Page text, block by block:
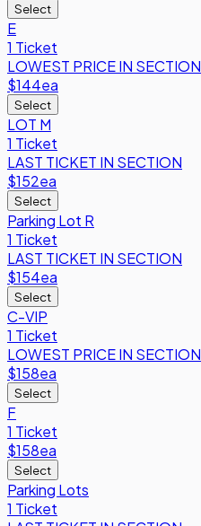
Select
E
1 Ticket
LOWEST PRICE IN SECTION
$144ea
Select
LOT M
1 Ticket
LAST TICKET IN SECTION
$152ea
Select
Parking Lot R
1 Ticket
LAST TICKET IN SECTION
$154ea
Select
C-VIP
1 Ticket
LOWEST PRICE IN SECTION
$158ea
Select
F
1 Ticket
$158ea
Select
Parking Lots
1 Ticket